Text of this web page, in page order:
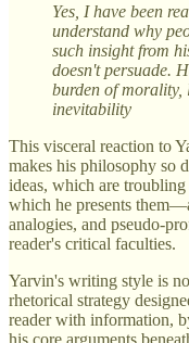
Yes, I have been
understand why
such insight from
doesn't persuade.
burden of morality,
inevitability
This visceral reaction to
makes his philosophy so
ideas, which are
which he presents
analogies, and pseudo-
reader's critical faculties.
Yarvin's writing style is
rhetorical strategy
reader with information,
his core arguments